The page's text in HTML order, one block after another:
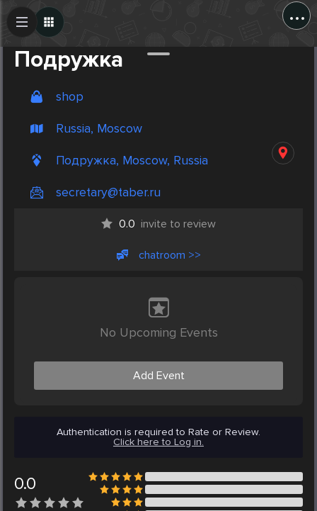
...
Подружка
shop
Russia, Moscow
Подружка, Moscow, Russia
secretary@taber.ru
0.0 invite to review
chatroom >>
No Upcoming Events
Add Event
Authentication is required to Rate or Review.
Click here to Log in.
0.0
Create Post
Post